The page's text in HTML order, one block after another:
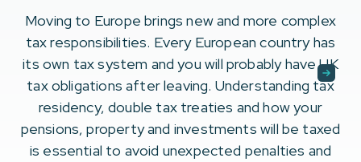
Moving to Europe brings new and more complex
tax responsibilities. Every European country has
its own tax system and you will probably have UK
tax obligations after leaving. Understanding tax
residency, double tax treaties and how your
pensions, property and investments will be taxed
is essential to avoid unexpected penalties and